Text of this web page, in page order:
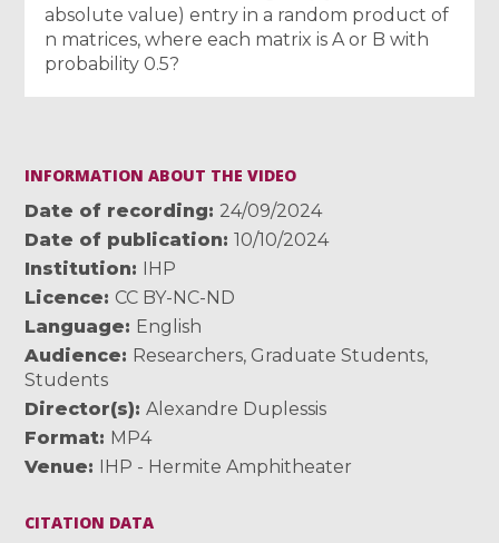
absolute value) entry in a random product of
n matrices, where each matrix is A or B with
probability 0.5?
INFORMATION ABOUT THE VIDEO
Date of recording
24/09/2024
Date of publication
10/10/2024
Institution
IHP
Licence
CC BY-NC-ND
Language
English
Audience
Researchers, Graduate Students,
Students
Director(s)
Alexandre Duplessis
Format MP4
Venue
IHP - Hermite Amphitheater
CITATION DATA